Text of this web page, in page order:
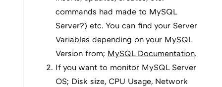
commands had made to MySQL
Server?) etc. You can find your Server
Variables depending on your MySQL
Version from; MySQL Documentation.
If you want to monitor MySQL Server
OS; Disk size, CPU Usage, Network